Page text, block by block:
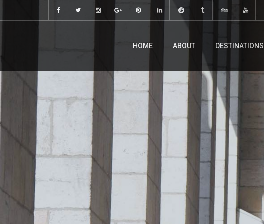
HOME ABOUT DESTINATIONS